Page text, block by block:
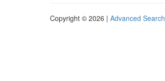
Copyright © 2026 | Advanced Search